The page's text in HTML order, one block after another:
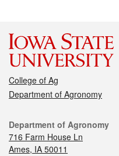
College of Ag
Department of Agronomy
Department of Agronomy
716 Farm House Ln
Ames, IA 50011